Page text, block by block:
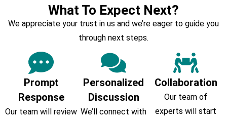
What To Expect Next?
We appreciate your trust in us and we’re eager to guide you
through next steps.
Prompt
Response
Our team will review
Personalized
Discussion
We’ll connect with
Collaboration
Our team of
experts will start